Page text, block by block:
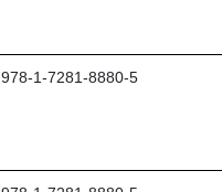
978-1-7281-8880-5